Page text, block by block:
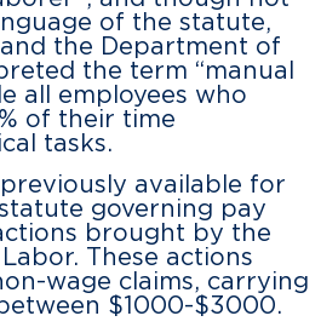
of the statute,
the Department of
the term “manual
all employees who
of their time
tasks.
previously available for
governing pay
brought by the
These actions
wage claims, carrying
$1000-$3000.